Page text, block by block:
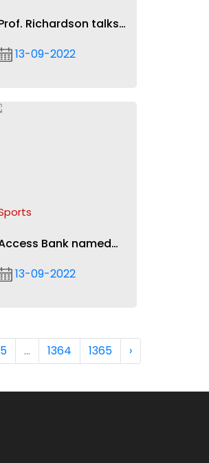
Richardson talks
13-09-2022
Bank named
in $250k deal
13-09-2022
... 1364 1365 ›